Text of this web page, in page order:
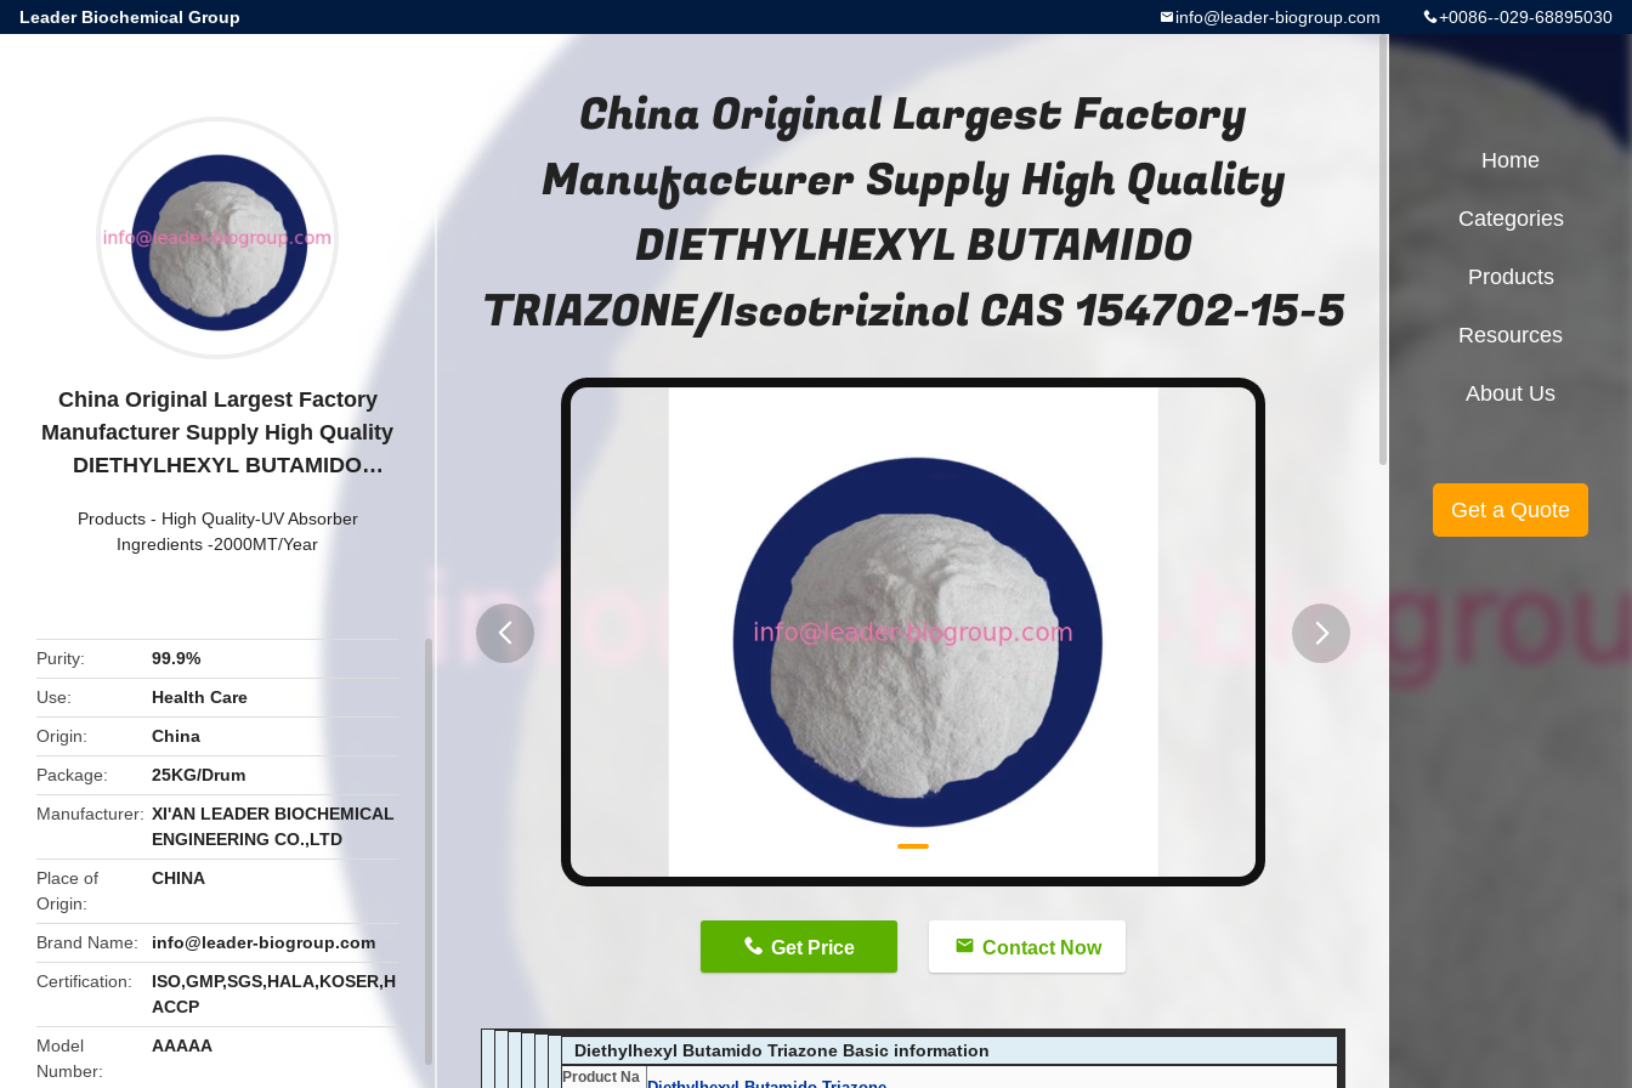
Leader Biochemical Group +0086--029-68895030
info@leader-biogroup.com
China Original Largest Factory
Manufacturer Supply High Quality
DIETHYLHEXYL BUTAMIDO
154702-15-5
Products- High Quality-UV Absorber
Ingredients -2000MT/Year
Purity
99.9%
Use
Health Care
Origin
China
Package
25KG/Drum
Manufacturer
XI'AN LEADER BIOCHEMICAL
ENGINEERING CO.,LTD
Place of
Origin
CHINA
Brand Name
info@leader-biogroup.com
Certification
ISO,GMP,SGS,HALA,KOSER,H
ACCP
Model
Number
AAAAA
China Original Largest Factory
Manufacturer Supply High Quality
DIETHYLHEXYL BUTAMIDO
TRIAZONE/Iscotrizinol CAS 154702-15-5
Get Price Contact Now
Diethylhexyl Butamido Triazone Basic information
Product Na
Home
Categories
Products
Resources
About Us
Get a Quote